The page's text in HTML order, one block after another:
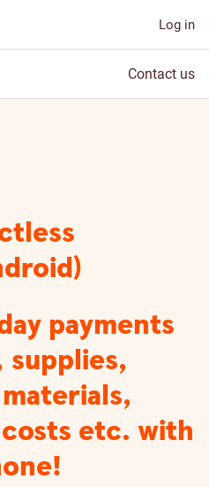
Log in
Contact us
payments
supplies,
etc. with